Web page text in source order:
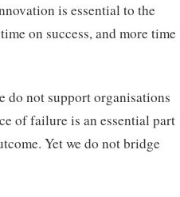
is essential to the
on success, and more time
do not support organisations
of failure is an essential part
Yet we do not bridge